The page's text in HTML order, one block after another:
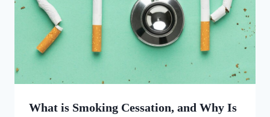
What is Smoking Cessation, and Why Is